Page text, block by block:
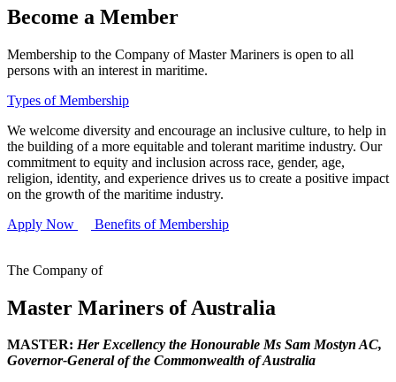
Become a Member
Membership to the Company of Master Mariners is open to all
persons with an interest in maritime.
Types of Membership
We welcome diversity and encourage an inclusive culture, to help in
the building of a more equitable and tolerant maritime industry. Our
commitment to equity and inclusion across race, gender, age,
religion, identity, and experience drives us to create a positive impact
on the growth of the maritime industry.
Apply Now
Benefits of Membership
The Company of
Master Mariners of Australia
MASTER: Her Excellency the Honourable Ms Sam Mostyn AC,
Governor-General of the Commonwealth of Australia